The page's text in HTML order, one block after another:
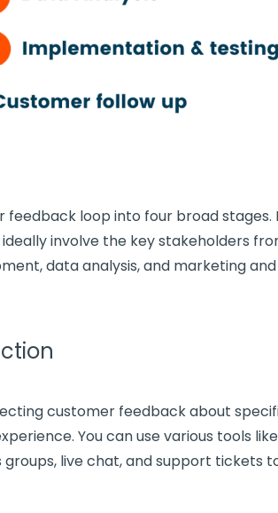
feedback loop into four broad stages.
involve the key stakeholders
, data analysis, and marketing
customer feedbackabout
. You can use various tools like
groups, live chat, and support tickets